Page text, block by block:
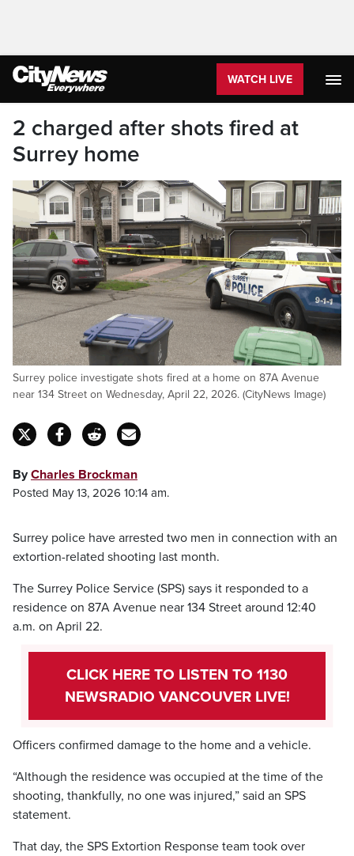
WATCH LIVE
2 charged after shots fired at
Surrey home
Surrey police investigate shots fired at a home on 87A Avenue
near 134 Street on Wednesday, April 22, 2026. (CityNews Image)
ByCharles Brockman
Posted May 13, 2026 10:14 am.
Surrey police have arrested two men in connection with an
extortion-related shooting last month.
The Surrey Police Service (SPS) says it responded to a
residence on 87A Avenue near 134 Street around 12:40
a.m. on April 22.
CLICK HERE TO LISTEN TO 1130
NEWSRADIO VANCOUVER LIVE!
Officers confirmed damage to the home and a vehicle.
“Although the residence was occupied at the time of the
shooting, thankfully, no one was injured,” said an SPS
statement.
That day, the SPS Extortion Response team took over